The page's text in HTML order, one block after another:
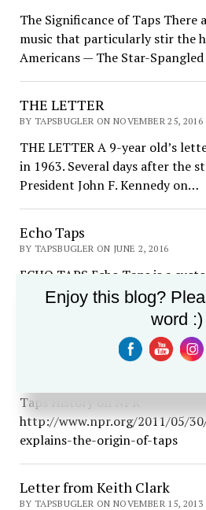
The Significance of Taps There
music that particularly stir the
Americans — The Star-
THE LETTER
BY TAPSBUGLER ON NOVEMBER 25, 2016
THE LETTER A 9-year old’s
in 1963. Several days after the
President John F. Kennedy on…
Echo Taps
BY TAPSBUGLER ON JUNE 2, 2016
ECHO TAPS Echo Taps is a
call with two buglers standing
to achieve an echo effect.
Taps History on NPR
Taps History on NPR
http://www.npr.org/2011/05/
explains-the-origin-of-taps
Letter from Keith Clark
BY TAPSBUGLER ON NOVEMBER 15, 2013
Enjoy this blog?
word :)